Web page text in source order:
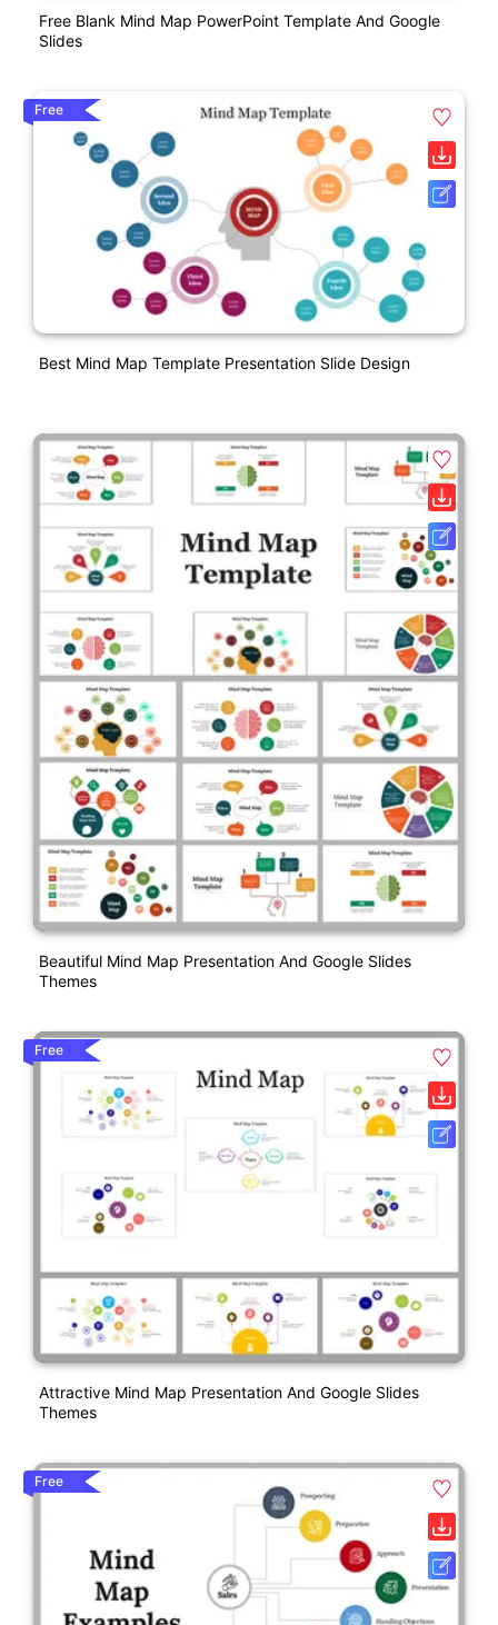
Free Blank Mind Map PowerPoint Template And Google
Slides
Free
Best Mind Map Template Presentation Slide Design
Beautiful Mind Map Presentation And Google Slides
Themes
Free
Attractive Mind Map Presentation And Google Slides
Themes
Free